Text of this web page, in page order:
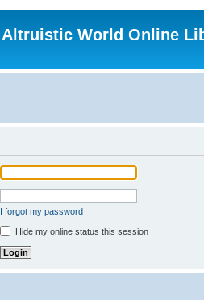
Altruistic World Online
I forgot my password
Hide my online status this session